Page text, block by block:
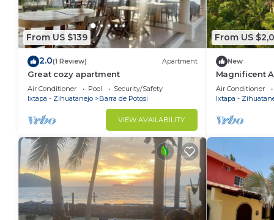
From US $139
2.0(1 Review) Apartment
Great cozy apartment
Air Conditioner Pool
Security/Safety
Ixtapa - Zihuatanejo
Barra de Potosi
VIEW AVAILABILITY
From US
New
Magnificent
Estate
nature.
Air Conditioner
Ixtapa -